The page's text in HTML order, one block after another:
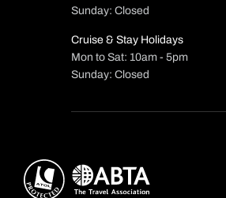
Sunday: Closed
Cruise & Stay Holidays
Mon to Sat: 10am - 5pm
Sunday: Closed